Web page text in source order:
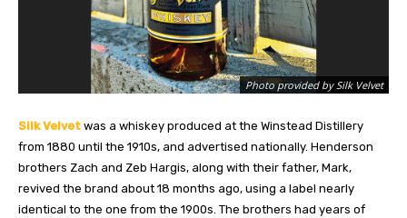
Photo provided by Silk Velvet
Silk Velvet was a whiskey produced at the Winstead Distillery
from 1880 until the 1910s, and advertised nationally. Henderson
brothers Zach and Zeb Hargis, along with their father, Mark,
revived the brand about 18 months ago, using a label nearly
identical to the one from the 1900s. The brothers had years of